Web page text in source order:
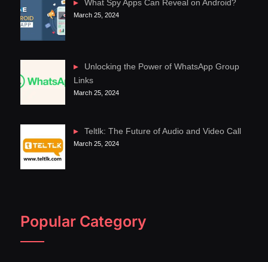
What Spy Apps Can Reveal on Android?
March 25, 2024
Unlocking the Power of WhatsApp Group
Links
March 25, 2024
Teltlk: The Future of Audio and Video Call
March 25, 2024
Popular Category